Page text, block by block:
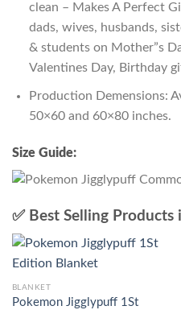
clean – Makes A Perfect
dads, wives, husbands,
& students on Mother”s
Valentines Day, Birthday
Production Demensions:
50×60 and 60×80 inches.
Size Guide:
✅ Best Selling Products
BLANKET
Pokemon Jigglypuff 1St